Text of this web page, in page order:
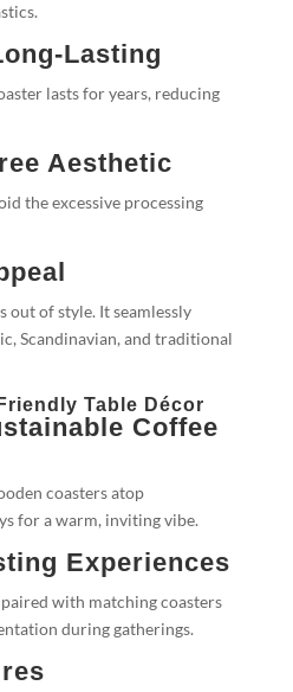
Lasting
lasts for years, reducing
Aesthetic
the excessive processing
out of style. It seamlessly
Scandinavian, and traditional
Table Décor
Coffee
coasters atop
for a warm, inviting vibe.
Experiences
with matching coasters
during gatherings.